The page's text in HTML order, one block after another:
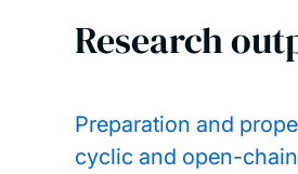
Research
Preparation and
cyclic and open-